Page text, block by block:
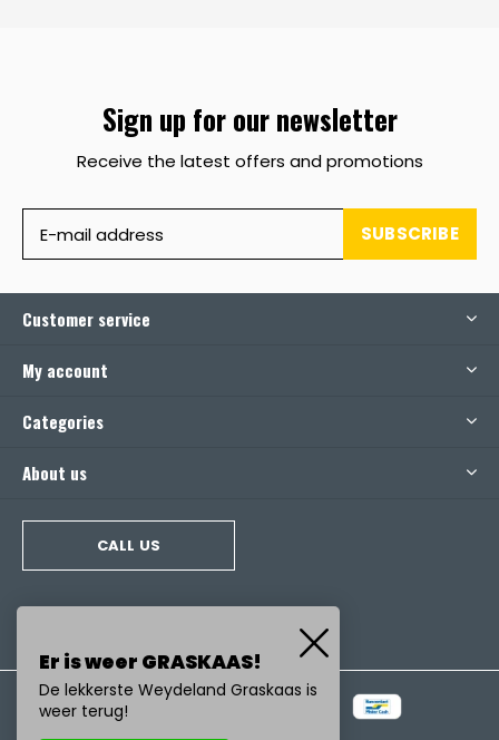
Sign up for our newsletter
Receive the latest offers and promotions
SUBSCRIBE
Customer service
My account
Categories
About us
CALL US
Er is weer GRASKAAS!
De lekkerste Weydeland Graskaas is
weer terug!